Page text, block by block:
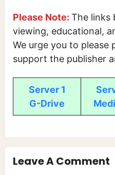
Please Note: The links
viewing, educational,
We urge you to please
support the publisher
Server 1
G-Drive
Leave A Comment